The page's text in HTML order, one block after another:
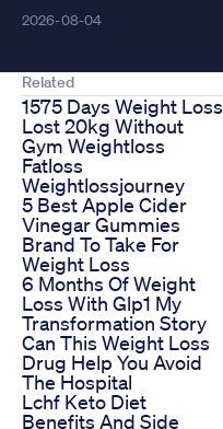
2026-08-04
Related
1575 Days Weight Loss
Lost 20kg Without
Gym Weightloss
Fatloss
Weightlossjourney
5 Best Apple Cider
Vinegar Gummies
Brand To Take For
Weight Loss
6 Months Of Weight
Loss With Glp1 My
Transformation Story
Can This Weight Loss
Drug Help You Avoid
The Hospital
Lchf Keto Diet
Benefits And Side